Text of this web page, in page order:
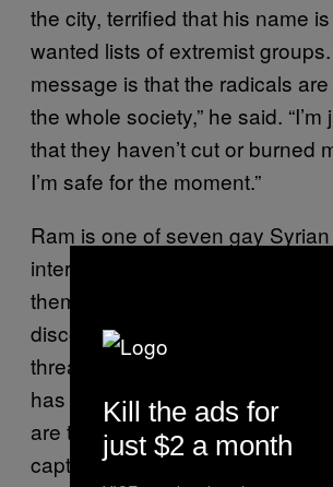
the city, terrified that his name
wanted lists of extremist
message is that the radicals
the whole society,” he said.
that they haven’t cut or burned
I’m safe for the moment.”
Ram is one of seven gay
interviewed in Beirut this
them fled Syria after their
discovered and their lives were
threatened in the chaos and
has engulfed their country. Even
are terrified that they will be
captured again, but they agreed
Kill the ads for
just $2 a month